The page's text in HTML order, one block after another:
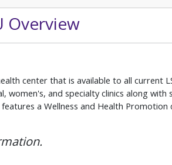
Overview
center that is available to all current
women's, and specialty clinics along with
a Wellness and Health